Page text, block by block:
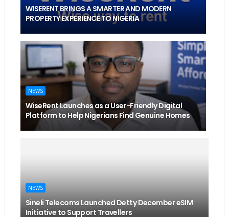
WISERENT BRINGS A SMARTER AND MODERN
PROPERTY EXPERIENCE TO NIGERIA
NEWS
WiseRent Launches as a User-Friendly Digital
Platform to Help Nigerians Find Genuine Homes
NEWS
Sineli Telecoms Launched Detty December eSIM
Initiative to Support Travellers